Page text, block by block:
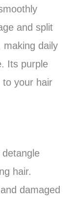
and split
making daily
Its purple
your hair
hair.
damaged